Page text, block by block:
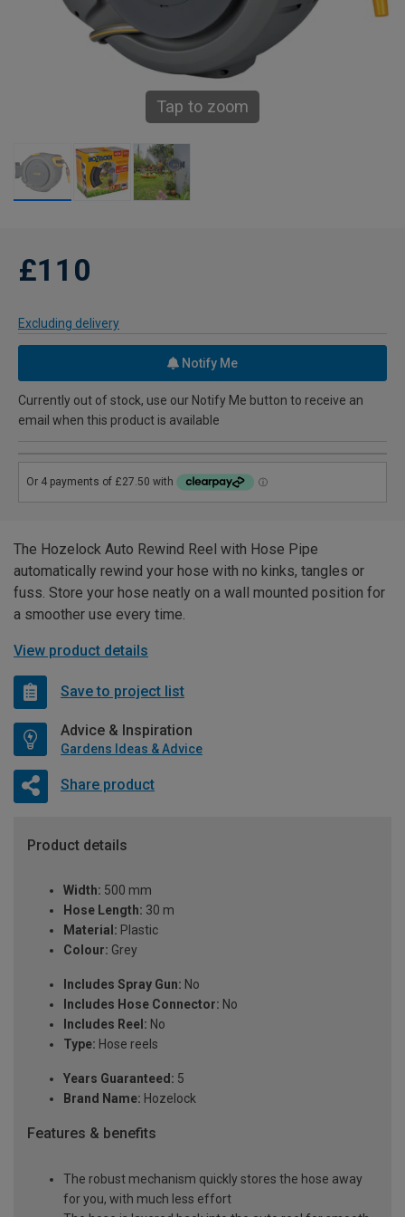
Tap to zoom
£110
Excluding delivery
Notify Me
Currently out of stock, use our Notify Me button to receive an
email when this product is available
The Hozelock Auto Rewind Reel with Hose Pipe
automatically rewind your hose with no kinks, tangles or
fuss. Store your hose neatly on a wall mounted position for
a smoother use every time.
View product details
Save to project list
Advice & Inspiration
Gardens Ideas & Advice
Share product
Product details
Width: 500 mm
Hose Length: 30 m
Material: Plastic
Colour: Grey
Includes Spray Gun: No
Includes Hose Connector: No
Includes Reel: No
Type: Hose reels
Years Guaranteed: 5
Brand Name: Hozelock
Features & benefits
The robust mechanism quickly stores the hose away
for you, with much less effort